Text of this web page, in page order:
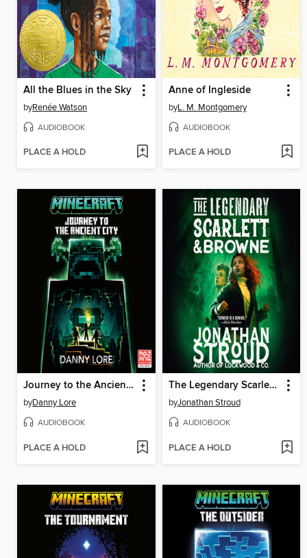
All the Blues in the Sky
byRenée Watson
AUDIOBOOK
PLACE A HOLD
Anne of Ingleside
byL. M. Montgomery
AUDIOBOOK
PLACE A HOLD
Journey to the Ancient City
byDanny Lore
AUDIOBOOK
PLACE A HOLD
The Legendary Scarlett and Browne
byJonathan Stroud
AUDIOBOOK
PLACE A HOLD